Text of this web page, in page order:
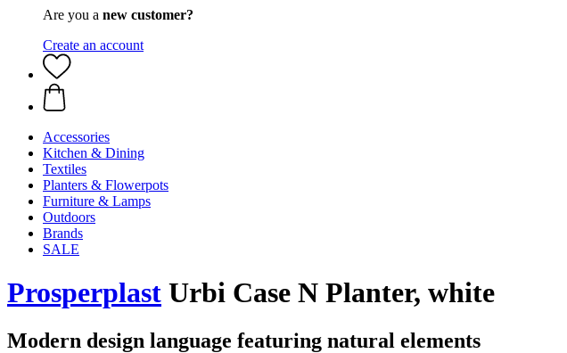
Are you a new customer?
Create an account
Accessories
Kitchen & Dining
Textiles
Planters & Flowerpots
Furniture & Lamps
Outdoors
Brands
SALE
Prosperplast Urbi Case N Planter, white
Modern design language featuring natural elements